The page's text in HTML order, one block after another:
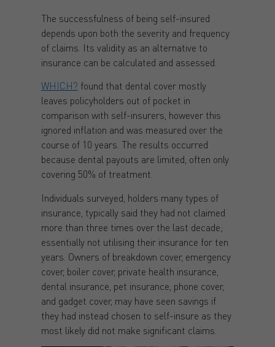
The successfulness of being self-insured
depends upon both the severity and frequency
of claims. Its validity as an alternative to
insurance can be calculated and assessed.
WHICH? found that dental cover mostly
leaves policyholders out of pocket in
comparison with self-insurers, however this
ignored inflation and was measured over the
course of 10 years. The results occurred
because dental payouts are limited, often only
covering 50% of treatment.
Individuals surveyed, holders many types of
insurance, typically said they had not claimed
more than three times over the last decade;
essentially not utilising their insurance for ten
years. Owners of breakdown cover, emergency
cover, boiler cover, private health insurance,
dental insurance, pet insurance, phone cover,
and gadget cover, may have seen savings if
they had instead chosen to self-insure as they
most likely did not make significant claims.